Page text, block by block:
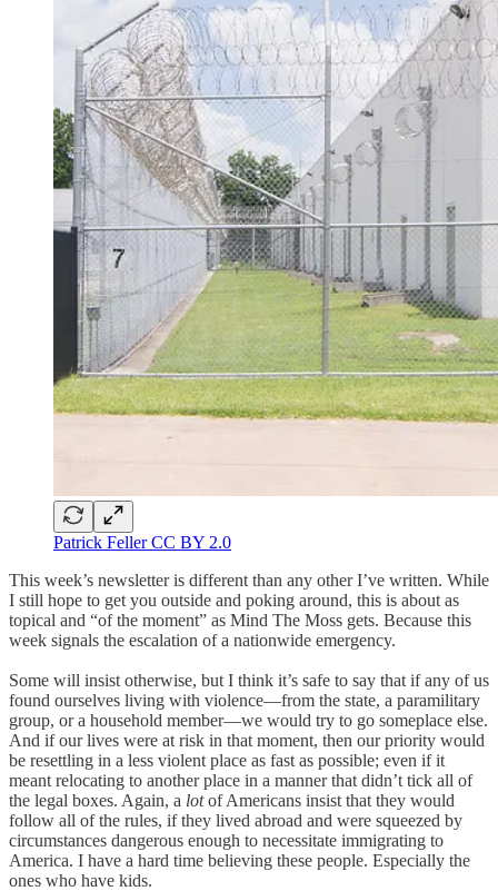
Patrick Feller CC BY 2.0
This week’s newsletter is different than any other I’ve written. While
I still hope to get you outside and poking around, this is about as
topical and “of the moment” as Mind The Moss gets. Because this
week signals the escalation of a nationwide emergency.
Some will insist otherwise, but I think it’s safe to say that if any of us
found ourselves living with violence—from the state, a paramilitary
group, or a household member—we would try to go someplace else.
And if our lives were at risk in that moment, then our priority would
be resettling in a less violent place as fast as possible; even if it
meant relocating to another place in a manner that didn’t tick all of
the legal boxes. Again, a lotof Americans insist that they would
follow all of the rules, if they lived abroad and were squeezed by
circumstances dangerous enough to necessitate immigrating to
America. I have a hard time believing these people. Especially the
ones who have kids.